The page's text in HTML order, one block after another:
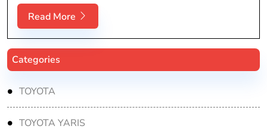
Read More
Categories
TOYOTA
TOYOTA YARIS